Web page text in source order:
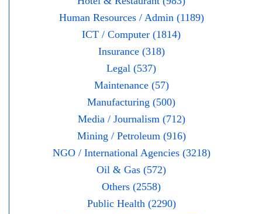
Human Resources / Admin (1189)
ICT / Computer (1814)
Insurance (318)
Legal (537)
Maintenance (57)
Manufacturing (500)
Media / Journalism (712)
Mining / Petroleum (916)
NGO / International Agencies (3218)
Oil & Gas (572)
Others (2558)
Public Health (2290)